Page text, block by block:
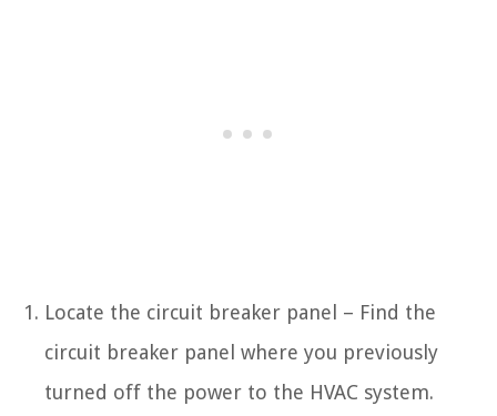
Locate the circuit breaker panel – Find the
circuit breaker panel where you previously
turned off the power to the HVAC system.